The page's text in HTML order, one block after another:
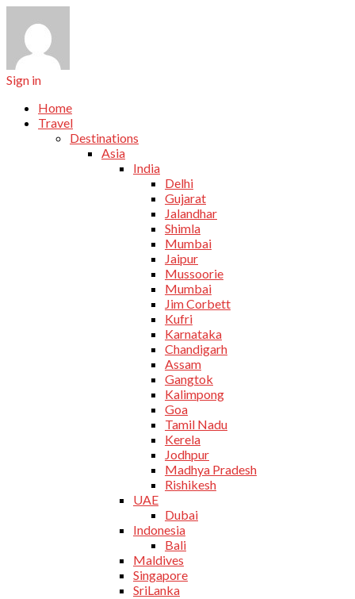
Sign in
Home
Travel
Destinations
Asia
India
Delhi
Gujarat
Jalandhar
Shimla
Mumbai
Jaipur
Mussoorie
Mumbai
Jim Corbett
Kufri
Karnataka
Chandigarh
Assam
Gangtok
Kalimpong
Goa
Tamil Nadu
Kerela
Jodhpur
Madhya Pradesh
Rishikesh
UAE
Dubai
Indonesia
Bali
Maldives
Singapore
SriLanka